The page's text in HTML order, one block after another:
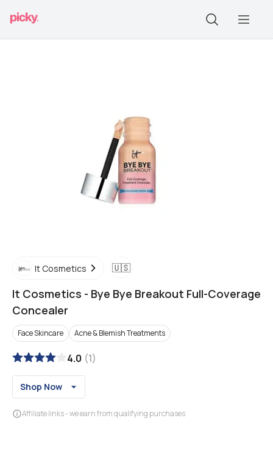
It Cosmetics 🇺🇸
It Cosmetics - Bye Bye Breakout Full-Coverage
Concealer
Face Skincare Acne & Blemish Treatments
4.0 (1)
Shop Now
Affiliate links - we earn from qualifying purchases